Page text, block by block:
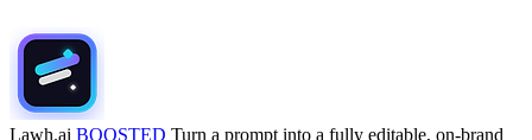
Lawh.ai BOOSTED Turn a prompt into a fully editable, on-brand